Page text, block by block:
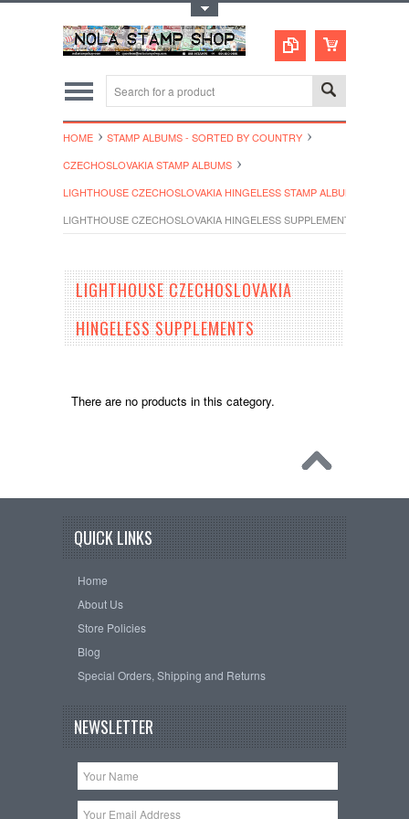
HOME
STAMP ALBUMS - SORTED BY COUNTRY
CZECHOSLOVAKIA STAMP ALBUMS
LIGHTHOUSE CZECHOSLOVAKIA HINGELESS STAMP ALBUMS
LIGHTHOUSE CZECHOSLOVAKIA HINGELESS SUPPLEMENTS
LIGHTHOUSE CZECHOSLOVAKIA
HINGELESS SUPPLEMENTS
There are no products in this category.
QUICK LINKS
Home
About Us
Store Policies
Blog
Special Orders, Shipping and Returns
NEWSLETTER